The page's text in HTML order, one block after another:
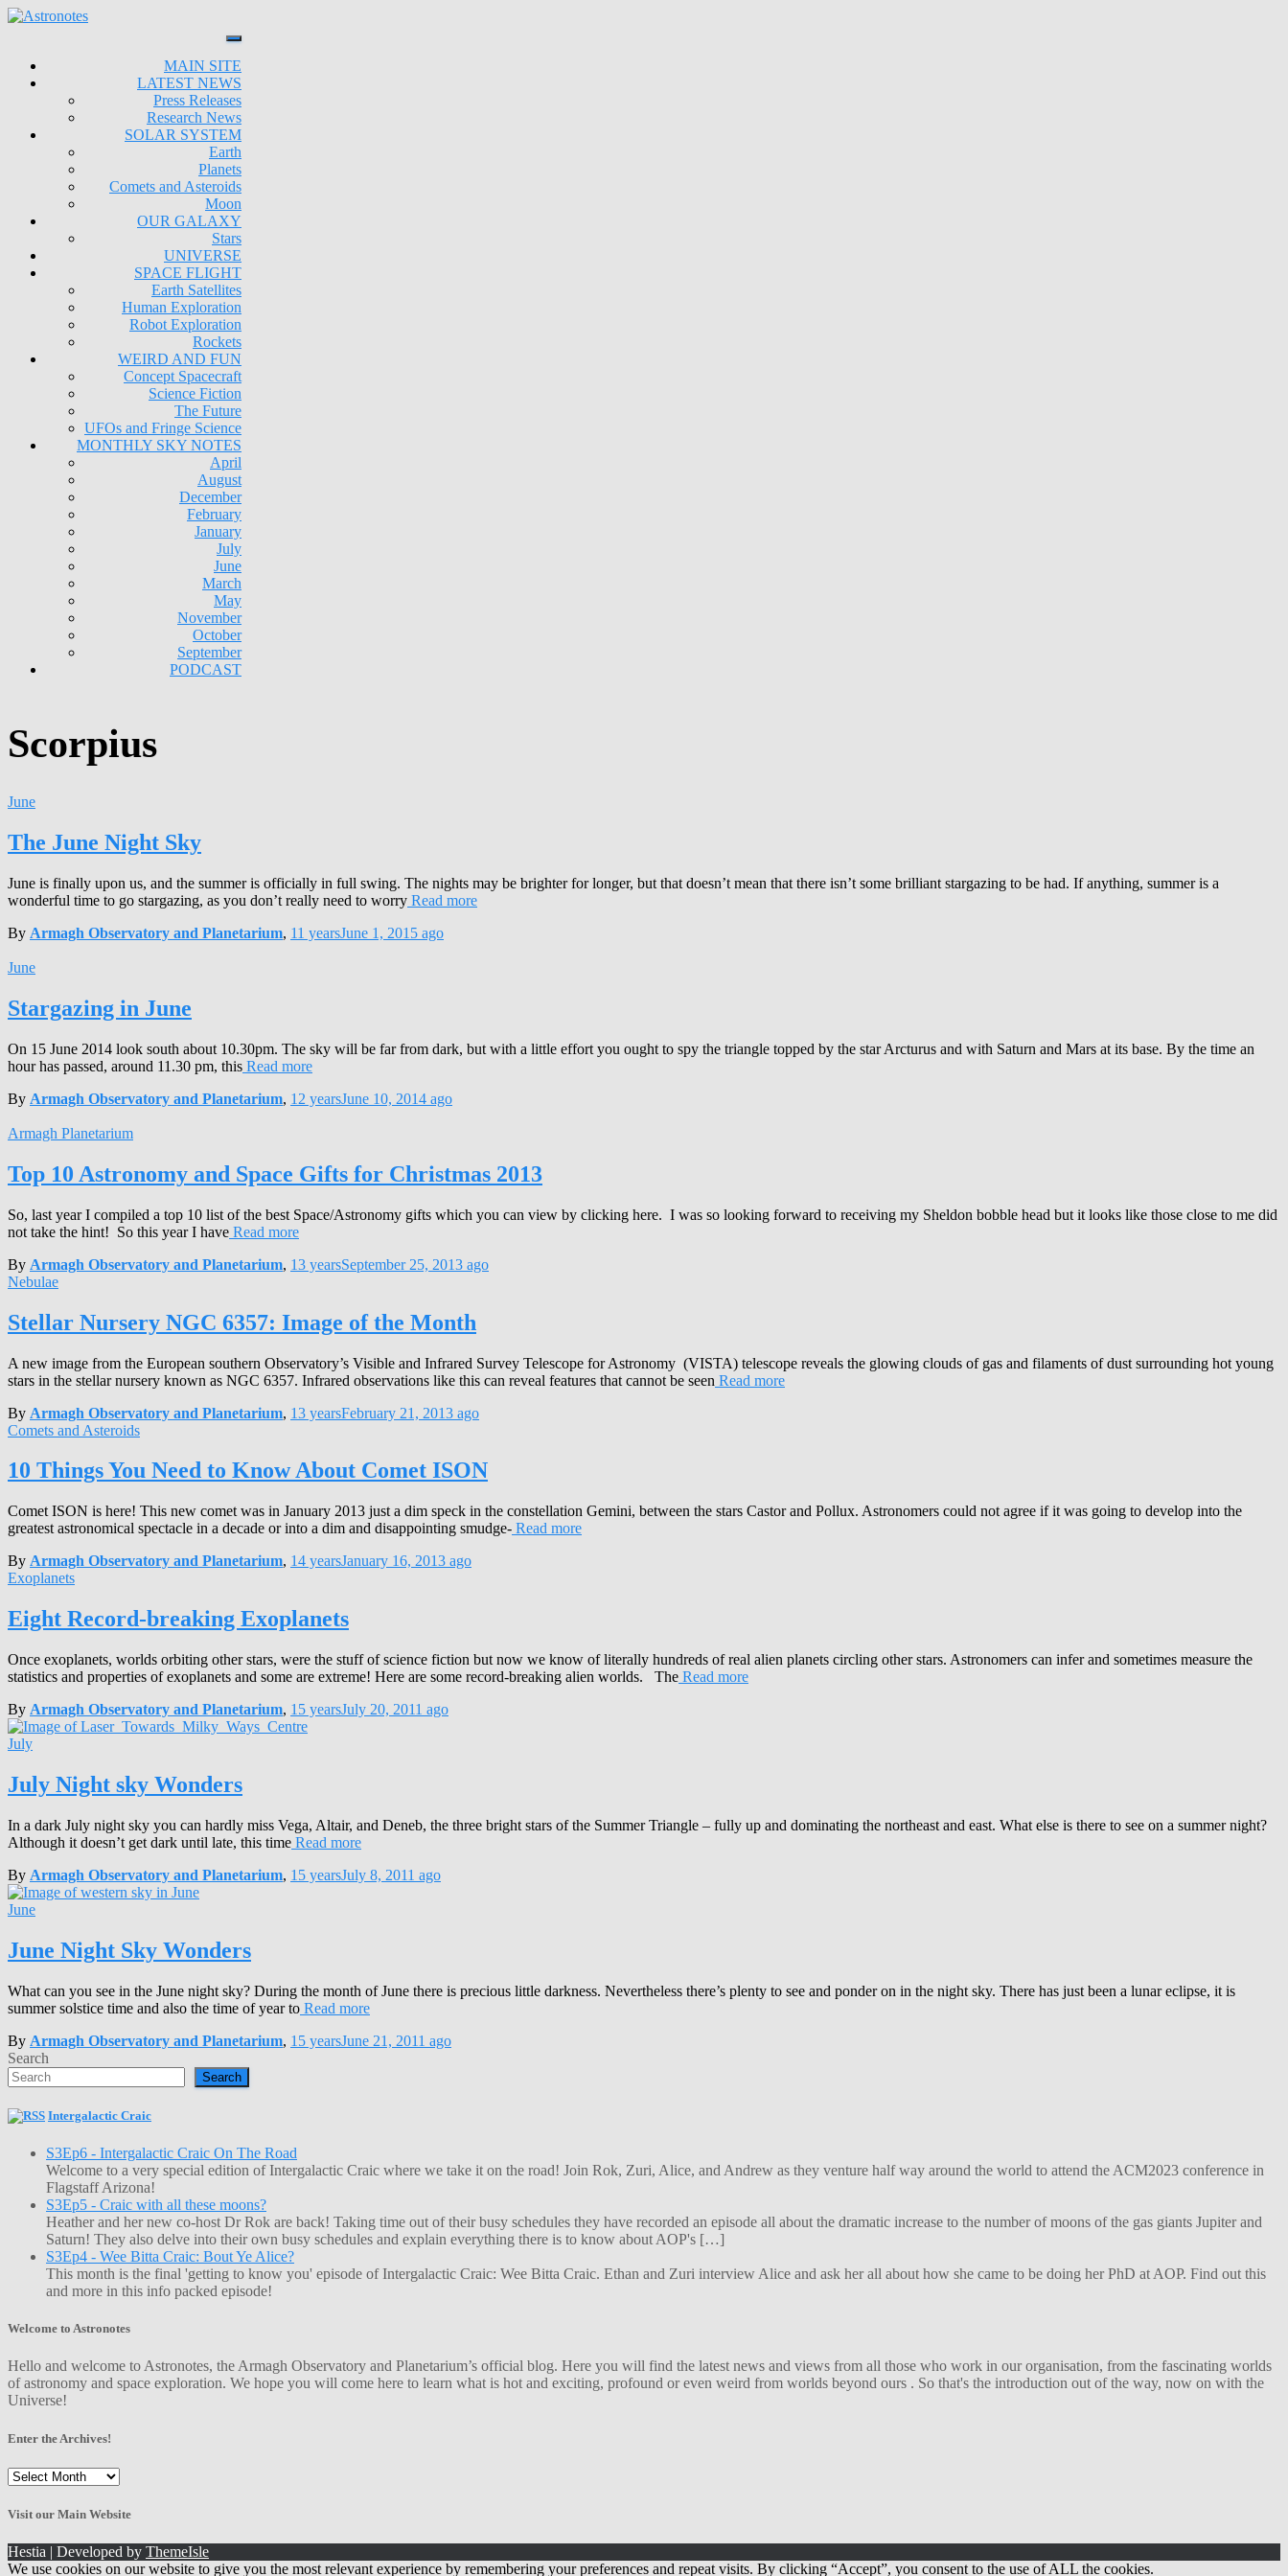
MAIN SITE
LATEST NEWS
Press Releases
Research News
SOLAR SYSTEM
Earth
Planets
Comets and Asteroids
Moon
OUR GALAXY
Stars
UNIVERSE
SPACE FLIGHT
Earth Satellites
Human Exploration
Robot Exploration
Rockets
WEIRD AND FUN
Concept Spacecraft
Science Fiction
The Future
UFOs and Fringe Science
MONTHLY SKY NOTES
April
August
December
February
January
July
June
March
May
November
October
September
PODCAST
Scorpius
June
The June Night Sky
June is finally upon us, and the summer is officially in full swing. The nights may be brighter for longer, but that doesn’t mean that there isn’t some brilliant stargazing to be had. If anything, summer is a
wonderful time to go stargazing, as you don’t really need to worry Read more
By Armagh Observatory and Planetarium, 11 yearsJune 1, 2015 ago
June
Stargazing in June
On 15 June 2014 look south about 10.30pm. The sky will be far from dark, but with a little effort you ought to spy the triangle topped by the star Arcturus and with Saturn and Mars at its base. By the time an
hour has passed, around 11.30 pm, this Read more
By Armagh Observatory and Planetarium, 12 yearsJune 10, 2014 ago
Armagh Planetarium
Top 10 Astronomy and Space Gifts for Christmas 2013
So, last year I compiled a top 10 list of the best Space/Astronomy gifts which you can view by clicking here. I was so looking forward to receiving my Sheldon bobble head but it looks like those close to me did
not take the hint! So this year I have Read more
By Armagh Observatory and Planetarium, 13 yearsSeptember 25, 2013 ago
Nebulae
Stellar Nursery NGC 6357: Image of the Month
A new image from the European southern Observatory’s Visible and Infrared Survey Telescope for Astronomy (VISTA) telescope reveals the glowing clouds of gas and filaments of dust surrounding hot young
stars in the stellar nursery known as NGC 6357. Infrared observations like this can reveal features that cannot be seen Read more
By Armagh Observatory and Planetarium, 13 yearsFebruary 21, 2013 ago
Comets and Asteroids
10 Things You Need to Know About Comet ISON
Comet ISON is here! This new comet was in January 2013 just a dim speck in the constellation Gemini, between the stars Castor and Pollux. Astronomers could not agree if it was going to develop into the
greatest astronomical spectacle in a decade or into a dim and disappointing smudge- Read more
By Armagh Observatory and Planetarium, 14 yearsJanuary 16, 2013 ago
Exoplanets
Eight Record-breaking Exoplanets
Once exoplanets, worlds orbiting other stars, were the stuff of science fiction but now we know of literally hundreds of real alien planets circling other stars. Astronomers can infer and sometimes measure the
statistics and properties of exoplanets and some are extreme! Here are some record-breaking alien worlds. The Read more
By Armagh Observatory and Planetarium, 15 yearsJuly 20, 2011 ago
July
July Night sky Wonders
In a dark July night sky you can hardly miss Vega, Altair, and Deneb, the three bright stars of the Summer Triangle – fully up and dominating the northeast and east. What else is there to see on a summer night?
Although it doesn’t get dark until late, this time Read more
By Armagh Observatory and Planetarium, 15 yearsJuly 8, 2011 ago
June
June Night Sky Wonders
What can you see in the June night sky? During the month of June there is precious little darkness. Nevertheless there’s plenty to see and ponder on in the night sky. There has just been a lunar eclipse, it is
summer solstice time and also the time of year to Read more
By Armagh Observatory and Planetarium, 15 yearsJune 21, 2011 ago
Search
Search
Intergalactic Craic
S3Ep6 - Intergalactic Craic On The Road
Welcome to a very special edition of Intergalactic Craic where we take it on the road! Join Rok, Zuri, Alice, and Andrew as they venture half way around the world to attend the ACM2023 conference in
Flagstaff Arizona!
S3Ep5 - Craic with all these moons?
Heather and her new co-host Dr Rok are back! Taking time out of their busy schedules they have recorded an episode all about the dramatic increase to the number of moons of the gas giants Jupiter and
Saturn! They also delve into their own busy schedules and explain everything there is to know about AOP's […]
S3Ep4 - Wee Bitta Craic: Bout Ye Alice?
This month is the final 'getting to know you' episode of Intergalactic Craic: Wee Bitta Craic. Ethan and Zuri interview Alice and ask her all about how she came to be doing her PhD at AOP. Find out this
and more in this info packed episode!
Welcome to Astronotes
Hello and welcome to Astronotes, the Armagh Observatory and Planetarium’s official blog. Here you will find the latest news and views from all those who work in our organisation, from the fascinating worlds
of astronomy and space exploration. We hope you will come here to learn what is hot and exciting, profound or even weird from worlds beyond ours . So that's the introduction out of the way, now on with the
Universe!
Enter the Archives!
Enter
Archives!
Visit our Main Website
Hestia | Developed by ThemeIsle
We use cookies on our website to give you the most relevant experience by remembering your preferences and repeat visits. By clicking “Accept”, you consent to the use of ALL the cookies.